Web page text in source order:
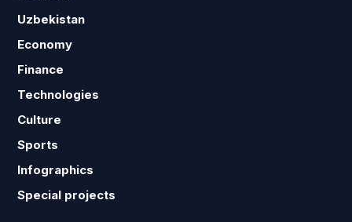
Uzbekistan
Economy
Finance
Technologies
Culture
Sports
Infographics
Special projects